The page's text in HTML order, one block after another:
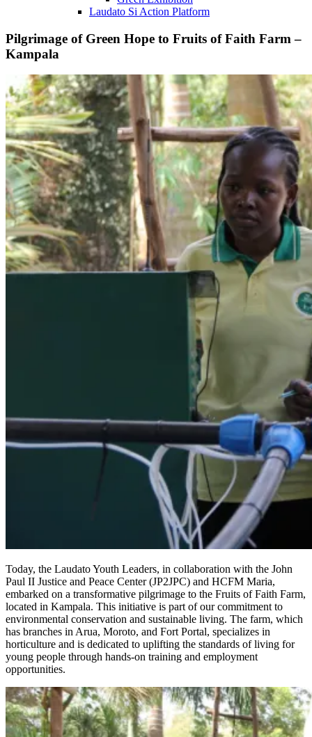
Laudato Si Action Platform
Pilgrimage of Green Hope to Fruits of Faith Farm –
Kampala
Today, the Laudato Youth Leaders, in collaboration with the John
Paul II Justice and Peace Center (JP2JPC) and HCFM Maria,
embarked on a transformative pilgrimage to the Fruits of Faith Farm,
located in Kampala. This initiative is part of our commitment to
environmental conservation and sustainable living. The farm, which
has branches in Arua, Moroto, and Fort Portal, specializes in
horticulture and is dedicated to uplifting the standards of living for
young people through hands-on training and employment
opportunities.